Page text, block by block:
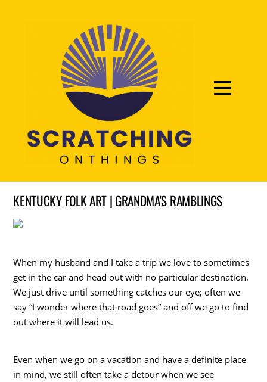
KENTUCKY FOLK ART | GRANDMA'S RAMBLINGS
When my husband and I take a trip we love to sometimes
get in the car and head out with no particular destination.
We just drive until something catches our eye; often we
say “I wonder where that road goes” and off we go to find
out where it will lead us.
Even when we go on a vacation and have a definite place
in mind, we still often take a detour when we see